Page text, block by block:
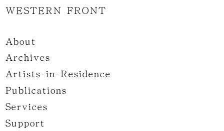
WESTERN FRONT
About
Archives
Artists-in-Residence
Publications
Services
Support